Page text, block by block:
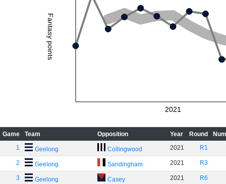
Fantasy points
2021
Game Team Opposition Year Round
1
Geelong Collingwood 2021 R1
2 Geelong Sandingham 2021 R3
3 Geelong Casey 2021 R6